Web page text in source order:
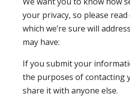
your privacy, so please
which we’re sure will
may have:
If you submit your
the purposes of contacting
share it with anyone else.